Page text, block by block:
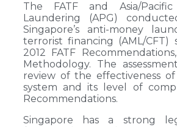
The FATF and Asia/
Laundering (APG)
Singapore’s anti-money
terrorist financing (AML/CFT)
2012 FATF
Methodology. The
review of the effectiveness of
system and its level of
Recommendations.
Singapore has a strong